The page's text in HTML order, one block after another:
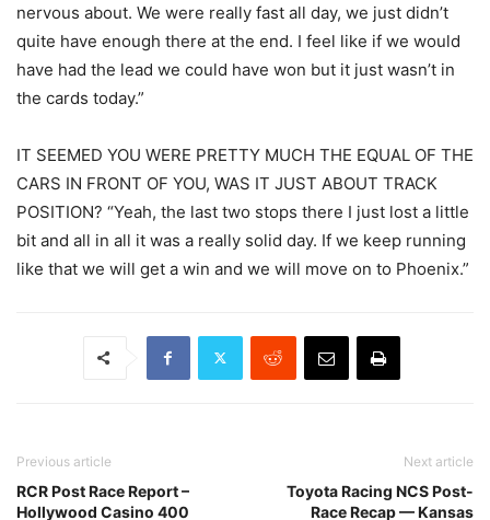
nervous about. We were really fast all day, we just didn’t
quite have enough there at the end. I feel like if we would
have had the lead we could have won but it just wasn’t in
the cards today.”
IT SEEMED YOU WERE PRETTY MUCH THE EQUAL OF THE
CARS IN FRONT OF YOU, WAS IT JUST ABOUT TRACK
POSITION? “Yeah, the last two stops there I just lost a little
bit and all in all it was a really solid day. If we keep running
like that we will get a win and we will move on to Phoenix.”
Previous article
RCR Post Race Report –
Hollywood Casino 400
Next article
Toyota Racing NCS Post-
Race Recap — Kansas